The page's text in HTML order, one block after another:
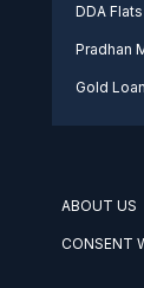
DDA
Pradhan
Gold Loan
ABOUT US
CONSENT